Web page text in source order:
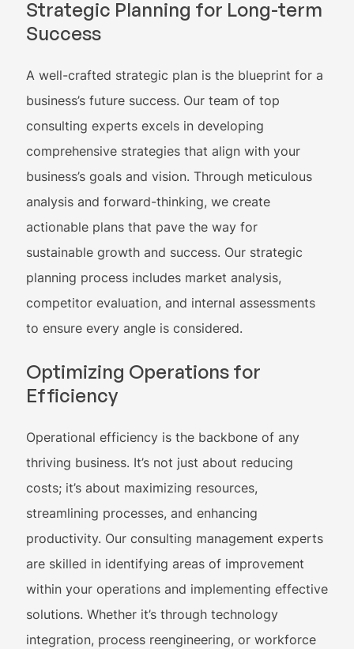
Strategic Planning for Long-term
Success
A well-crafted strategic plan is the blueprint for a
business’s future success. Our team of top
consulting experts excels in developing
comprehensive strategies that align with your
business’s goals and vision. Through meticulous
analysis and forward-thinking, we create
actionable plans that pave the way for
sustainable growth and success. Our strategic
planning process includes market analysis,
competitor evaluation, and internal assessments
to ensure every angle is considered.
Optimizing Operations for
Efficiency
Operational efficiency is the backbone of any
thriving business. It’s not just about reducing
costs; it’s about maximizing resources,
streamlining processes, and enhancing
productivity. Our consulting management experts
are skilled in identifying areas of improvement
within your operations and implementing effective
solutions. Whether it’s through technology
integration, process reengineering, or workforce